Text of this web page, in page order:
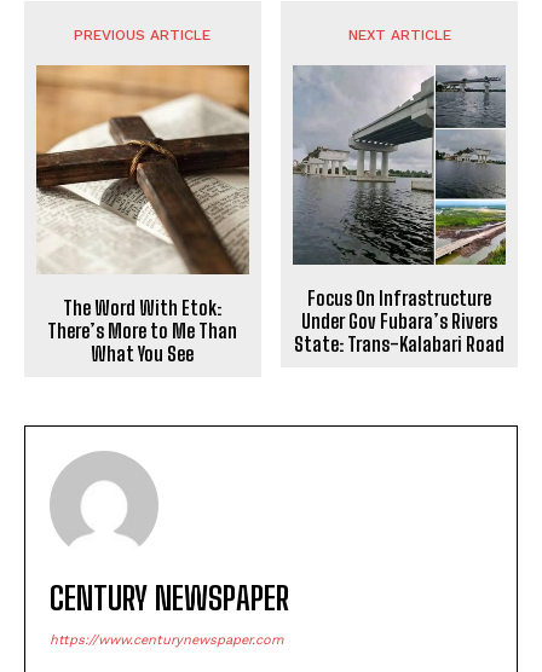
PREVIOUS ARTICLE
The Word With Etok:
There’s More to Me Than
What You See
NEXT ARTICLE
Focus On Infrastructure
Under Gov Fubara’s Rivers
State: Trans-Kalabari Road
CENTURY NEWSPAPER
https://www.centurynewspaper.com